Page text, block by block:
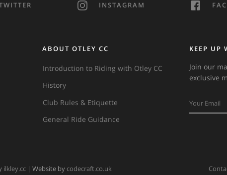
INSTAGRAM
ABOUT OTLEY CC
Introduction to Riding with Otley CC
History
Club Rules & Etiquette
General Ride Guidance
KEEP UP
Join our
exclusive
ilkley.cc | Website by codecraft.co.uk